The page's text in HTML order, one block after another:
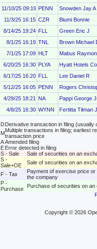
11/10/25 09:19 PENN Snowden Jay A
11/3/25 16:15 CZR Biumi Bonnie
8/14/25 19:24 FLL Green Eric J
8/1/25 16:19 TNL Brown Michael
7/1/25 17:09 HLT Mabus
6/20/25 16:30 PLYA Hyatt Hotels
6/17/25 16:20 FLL Lee Daniel R
5/12/25 16:05 PENN Rogers
4/29/25 18:21
NA Pappi George
4/8/25 16:30 WYNN Fertitta Tilman J
DDerivative transaction in filing (usually
MMultiple transactions in filing; earliest
transaction price
AAmended filing
E Error detected in filing
S - Sale
Sale of securities on an
S -
Sale+OE
Sale of securities on an
F - Tax
Payment of exercise price
the company
P -
Purchase
Purchase of securities on
Copyright © 2026